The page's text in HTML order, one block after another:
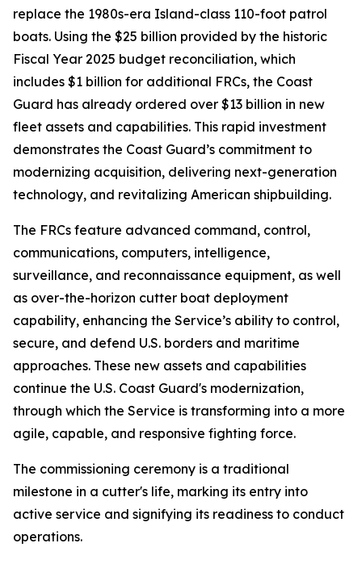
replace the 1980s-era Island-class 110-foot patrol
boats. Using the $25 billion provided by the historic
Fiscal Year 2025 budget reconciliation, which
includes $1 billion for additional FRCs, the Coast
Guard has already ordered over $13 billion in new
fleet assets and capabilities. This rapid investment
demonstrates the Coast Guard’s commitment to
modernizing acquisition, delivering next-generation
technology, and revitalizing American shipbuilding.
The FRCs feature advanced command, control,
communications, computers, intelligence,
surveillance, and reconnaissance equipment, as well
as over-the-horizon cutter boat deployment
capability, enhancing the Service’s ability to control,
secure, and defend U.S. borders and maritime
approaches. These new assets and capabilities
continue the U.S. Coast Guard's modernization,
through which the Service is transforming into a more
agile, capable, and responsive fighting force.
The commissioning ceremony is a traditional
milestone in a cutter's life, marking its entry into
active service and signifying its readiness to conduct
operations.